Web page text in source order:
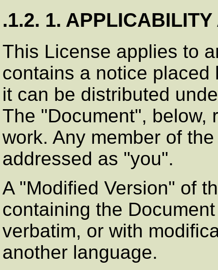
.1.2. 1.
This License applies to
contains a notice
it can be distributed
The "Document", below,
work. Any member of
addressed as "you".
A "Modified Version" of
containing the
verbatim, or with
another language.